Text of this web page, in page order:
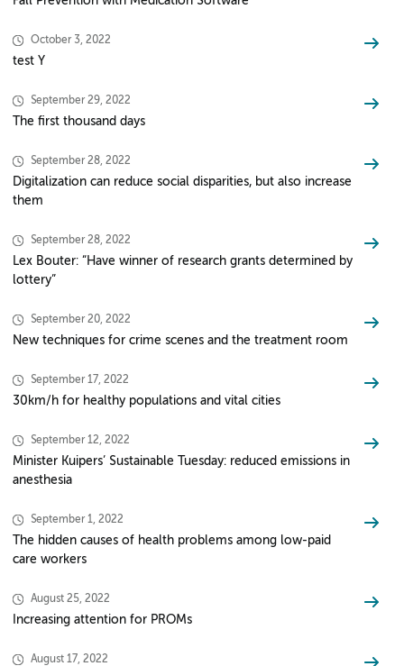
October 3, 2022
test Y
September 29, 2022
The first thousand days
September 28, 2022
Digitalization can reduce social disparities, but also increase
them
September 28, 2022
Lex Bouter: “Have winner of research grants determined by
lottery”
September 20, 2022
New techniques for crime scenes and the treatment room
September 17, 2022
30km/h for healthy populations and vital cities
September 12, 2022
Minister Kuipers’ Sustainable Tuesday: reduced emissions in
anesthesia
September 1, 2022
The hidden causes of health problems among low-paid
care workers
August 25, 2022
Increasing attention for PROMs
August 17, 2022